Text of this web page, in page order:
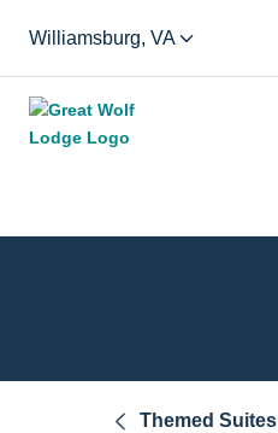
Williamsburg, VA
Themed Suites